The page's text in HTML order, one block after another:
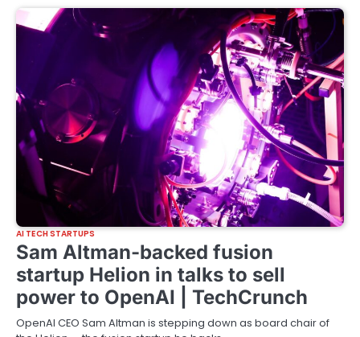
AI TECH STARTUPS
Sam Altman-backed fusion
startup Helion in talks to sell
power to OpenAI | TechCrunch
OpenAI CEO Sam Altman is stepping down as board chair of